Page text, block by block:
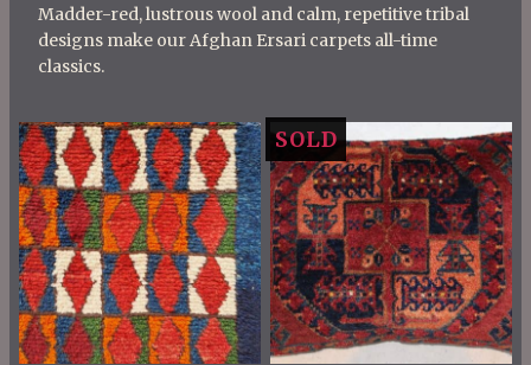
Madder-red, lustrous wool and calm, repetitive tribal
designs make our Afghan Ersari carpets all-time
classics.
SOLD